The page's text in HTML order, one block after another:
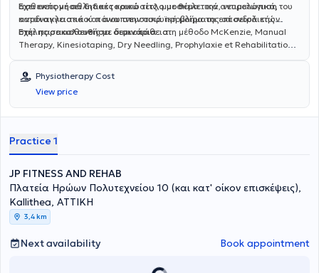
ασθενείς με αθλητικές κακώσεις, μυοσκελετικά, νευρολογικά,
καρδιαγγειακά και αναπνευστικά προβλήματα επί σειρά ετών.
Έχει εκπονήσει διδακτορικό τίτλο με θέμα :την αντιμετώπιση του
αντανακλαστικού πόνου στην οσφυϊκή μοίρα της σπονδυλικής
στήλης σε ασθενείς με δισκοπάθεια.
Έχει παρακολουθήσει σεμινάρια :στη μέθοδο McKenzie, Manual
Therapy, Kinesiotaping, Dry Needling, Prophylaxie et Rehabilitation
Επείγουσα Ιατρική Εθνικό και Καποδιστριακό Πανεπιστήμιο
Αθηνών, Stuart McGill level I Building the Ultimate Back From
Rehabilitation to Performance, Tony Gentilcore and Dean Somerset
Complete Shoulder and Hip BLUEPRINT Workshop.
Physiotherapy Cost
View price
Practice 1
JP FITNESS AND REHAB
Πλατεία Ηρώων Πολυτεχνείου 10 (και κατ' οίκον επισκέψεις),
Kallithea, ΑΤΤΙΚΗ
3,4 km
Next availability Book appointment